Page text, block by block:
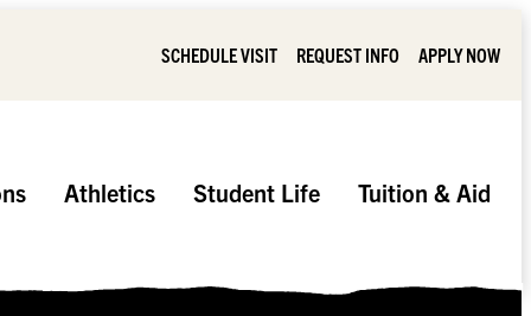
SCHEDULE VISIT REQUEST INFO APPLY NOW
Athletics Student Life Tuition & Aid